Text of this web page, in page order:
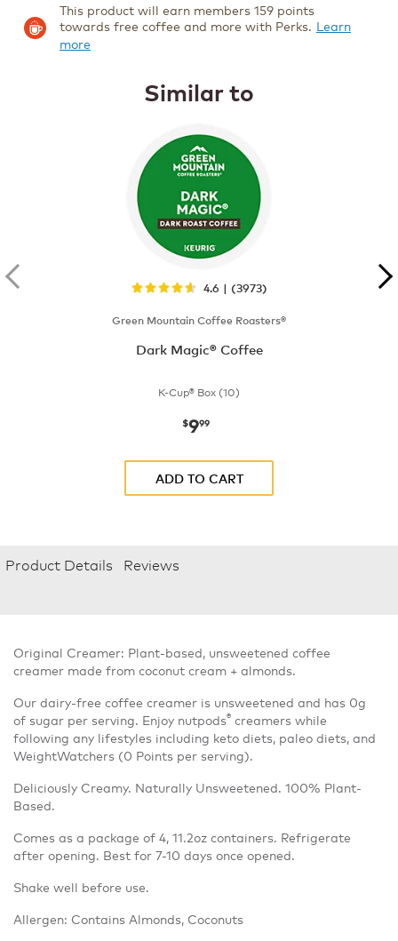
This product will earn members 159 points
towards free coffee and more with Perks. Learn
more
Similar to
4.6 | (3973)
Green Mountain Coffee Roasters®
Dark Magic® Coffee
K-Cup® Box (10)
now
$999
ADD TO CART
Product Details Reviews
Original Creamer: Plant-based, unsweetened coffee
creamer made from coconut cream + almonds.
Our dairy-free coffee creamer is unsweetened and has 0g
of sugar per serving. Enjoy nutpods® creamers while
following any lifestyles including keto diets, paleo diets, and
WeightWatchers (0 Points per serving).
Deliciously Creamy. Naturally Unsweetened. 100% Plant-
Based.
Comes as a package of 4, 11.2oz containers. Refrigerate
after opening. Best for 7-10 days once opened.
Shake well before use.
Allergen: Contains Almonds, Coconuts